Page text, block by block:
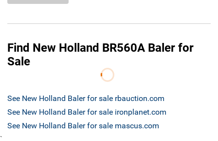
Find New Holland BR560A Baler for
Sale
See New Holland Baler for sale rbauction.com
See New Holland Baler for sale ironplanet.com
See New Holland Baler for sale mascus.com